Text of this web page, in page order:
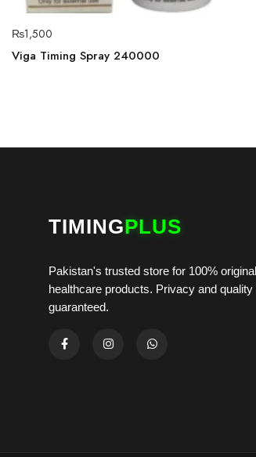
₨1,500
Viga Timing Spray 240000
TIMINGPLUS
Pakistan's trusted store for 100% original
healthcare products. Privacy and quality
guaranteed.